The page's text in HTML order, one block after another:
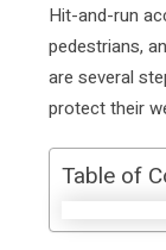
Hit-and-run
pedestrians,
are several
protect their
Table of